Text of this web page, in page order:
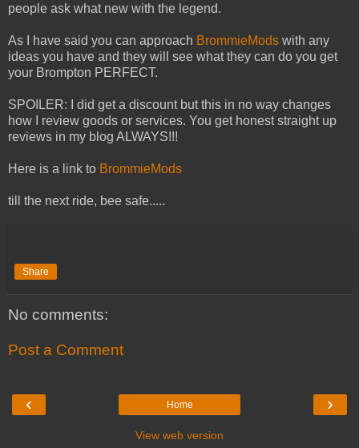
people ask what new with the legend.
As I have said you can approach BrommieMods with any
ideas you have and they will see what they can do you get
your Brompton PERFECT.
SPOILER: I did get a discount but this in no way changes
how I review goods or services. You get honest straight up
reviews in my blog ALWAYS!!!
Here is a link to BrommieMods
till the next ride, bee safe.....
Share
No comments:
Post a Comment
‹ ›
Home
View web version